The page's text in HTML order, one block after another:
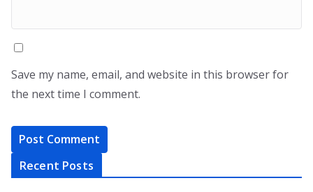
Save my name, email, and website in this browser for
the next time I comment.
Recent Posts